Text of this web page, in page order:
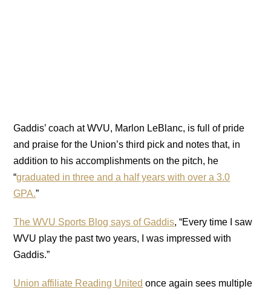
Gaddis’ coach at WVU, Marlon LeBlanc, is full of pride
and praise for the Union’s third pick and notes that, in
addition to his accomplishments on the pitch, he
“graduated in three and a half years with over a 3.0
GPA.”
The WVU Sports Blog says of Gaddis, “Every time I saw
WVU play the past two years, I was impressed with
Gaddis.”
Union affiliate Reading United once again sees multiple